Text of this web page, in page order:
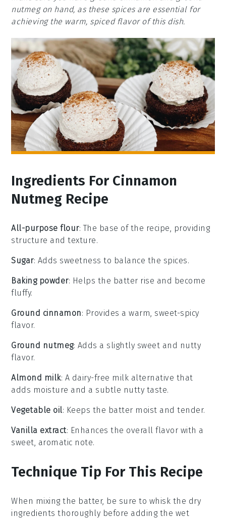
nutmeg on hand, as these spices are essential for
achieving the warm, spiced flavor of this dish.
Ingredients For Cinnamon
Nutmeg Recipe
All-purpose flour: The base of the recipe, providing
structure and texture.
Sugar: Adds sweetness to balance the spices.
Baking powder: Helps the batter rise and become
fluffy.
Ground cinnamon: Provides a warm, sweet-spicy
flavor.
Ground nutmeg: Adds a slightly sweet and nutty
flavor.
Almond milk: A dairy-free milk alternative that
adds moisture and a subtle nutty taste.
Vegetable oil: Keeps the batter moist and tender.
Vanilla extract: Enhances the overall flavor with a
sweet, aromatic note.
Technique Tip For This Recipe
When mixing the batter, be sure to whisk the dry
ingredients thoroughly before adding the wet